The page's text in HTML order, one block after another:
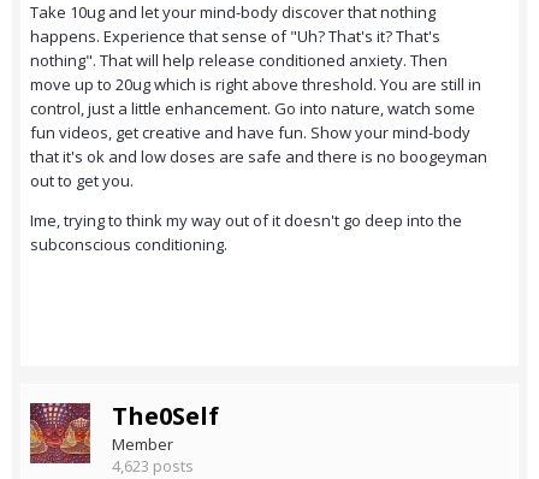
Take 10ug and let your mind-body discover that nothing
happens. Experience that sense of "Uh? That's it? That's
nothing". That will help release conditioned anxiety. Then
move up to 20ug which is right above threshold. You are still in
control, just a little enhancement. Go into nature, watch some
fun videos, get creative and have fun. Show your mind-body
that it's ok and low doses are safe and there is no boogeyman
out to get you.
Ime, trying to think my way out of it doesn't go deep into the
subconscious conditioning.
The0Self
Member
4,623 posts